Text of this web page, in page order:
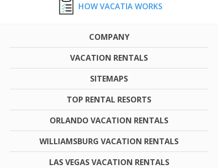
HOW VACATIA WORKS
COMPANY
VACATION RENTALS
SITEMAPS
TOP RENTAL RESORTS
ORLANDO VACATION RENTALS
WILLIAMSBURG VACATION RENTALS
LAS VEGAS VACATION RENTALS